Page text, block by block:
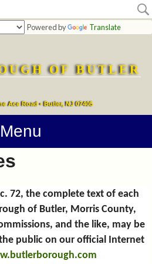
Powered by Translate
OF BUTLER
Ace Road • Butler, NJ 07405
Menu
72, the complete text of each
of Butler, Morris County,
and the like, may be
public on our official Internet